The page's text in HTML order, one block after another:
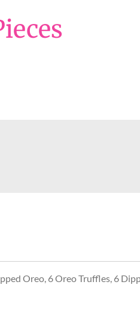
Oreo, 6 Oreo Truffles, 6